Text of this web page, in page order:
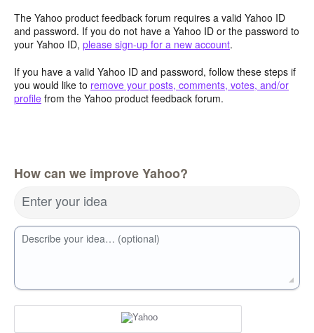
The Yahoo product feedback forum requires a valid Yahoo ID
and password. If you do not have a Yahoo ID or the password to
your Yahoo ID, please sign-up for a new account.
If you have a valid Yahoo ID and password, follow these steps if
you would like to remove your posts, comments, votes, and/or
profile from the Yahoo product feedback forum.
How can we improve Yahoo?
Enter your idea
Describe your idea… (optional)